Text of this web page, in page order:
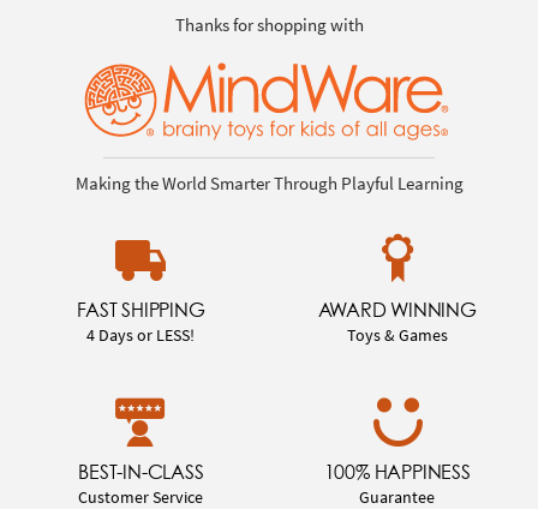
Thanks for shopping with
Making the World Smarter Through Playful Learning
FAST SHIPPING
4 Days or LESS!
AWARD WINNING
Toys & Games
BEST-IN-CLASS
Customer Service
100% HAPPINESS
Guarantee